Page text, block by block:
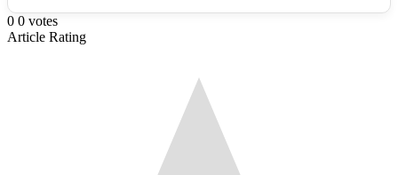
0 0 votes
Article Rating